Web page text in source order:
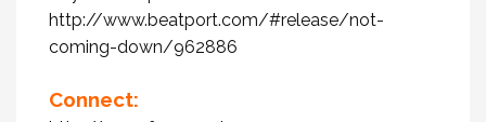
http://www.beatport.com/#release/not-
coming-down/962886
Connect: